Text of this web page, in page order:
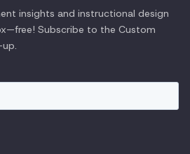
insights and instructional design
Subscribe to the Custom